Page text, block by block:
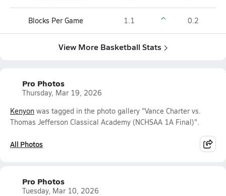
Blocks Per Game 1.1 0.2
View More Basketball Stats
Pro Photos
Thursday, Mar 19, 2026
Kenyon was tagged in the photo gallery "Vance Charter vs.
Thomas Jefferson Classical Academy (NCHSAA 1A Final)".
All Photos
Pro Photos
Tuesday, Mar 10, 2026